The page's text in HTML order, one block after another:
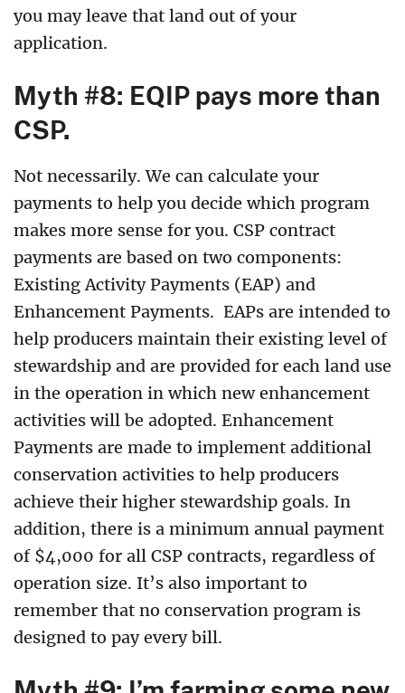
you may leave that land out of your
application.
Myth #8: EQIP pays more than
CSP.
Not necessarily. We can calculate your
payments to help you decide which program
makes more sense for you. CSP contract
payments are based on two components:
Existing Activity Payments (EAP) and
Enhancement Payments. EAPs are intended to
help producers maintain their existing level of
stewardship and are provided for each land use
in the operation in which new enhancement
activities will be adopted. Enhancement
Payments are made to implement additional
conservation activities to help producers
achieve their higher stewardship goals. In
addition, there is a minimum annual payment
of $4,000 for all CSP contracts, regardless of
operation size. It’s also important to
remember that no conservation program is
designed to pay every bill.